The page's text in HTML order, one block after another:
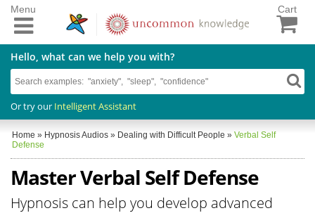
Cart
Hello, what can we help you with?
Or try our Intelligent Assistant
Menu
Home » Hypnosis Audios » Dealing with Difficult People » Verbal Self
Defense
Master Verbal Self Defense
Hypnosis can help you develop advanced